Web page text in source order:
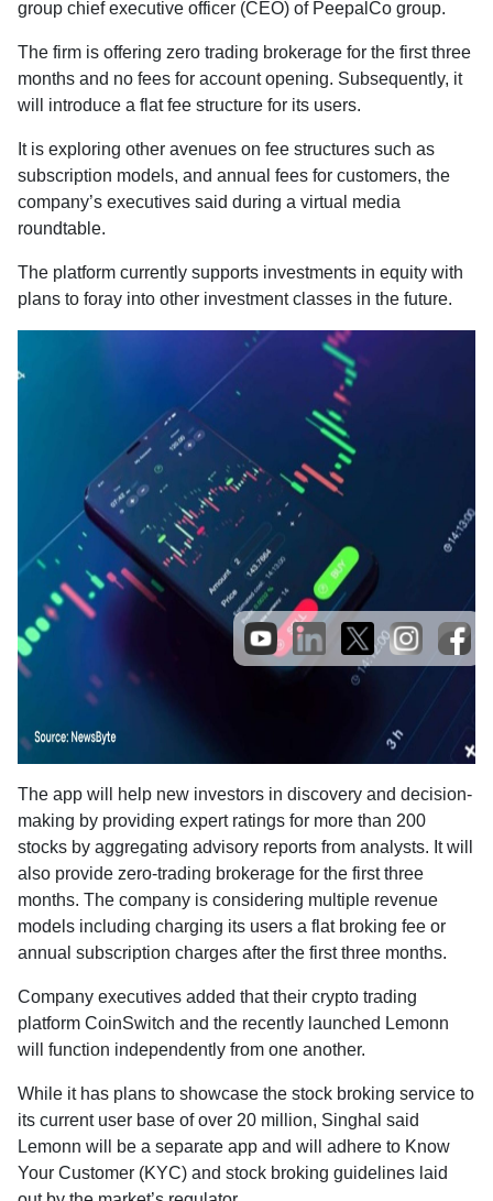
group chief executive officer (CEO) of PeepalCo group.
The firm is offering zero trading brokerage for the first three
months and no fees for account opening. Subsequently, it
will introduce a flat fee structure for its users.
It is exploring other avenues on fee structures such as
subscription models, and annual fees for customers, the
company’s executives said during a virtual media
roundtable.
The platform currently supports investments in equity with
plans to foray into other investment classes in the future.
The app will help new investors in discovery and decision-
making by providing expert ratings for more than 200
stocks by aggregating advisory reports from analysts. It will
also provide zero-trading brokerage for the first three
months. The company is considering multiple revenue
models including charging its users a flat broking fee or
annual subscription charges after the first three months.
Company executives added that their crypto trading
platform CoinSwitch and the recently launched Lemonn
will function independently from one another.
While it has plans to showcase the stock broking service to
its current user base of over 20 million, Singhal said
Lemonn will be a separate app and will adhere to Know
Your Customer (KYC) and stock broking guidelines laid